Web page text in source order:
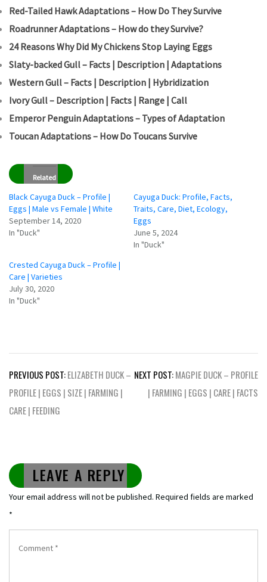
Red-Tailed Hawk Adaptations – How Do They Survive
Roadrunner Adaptations – How do they Survive?
24 Reasons Why Did My Chickens Stop Laying Eggs
Slaty-backed Gull – Facts | Description | Adaptations
Western Gull – Facts | Description | Hybridization
Ivory Gull – Description | Facts | Range | Call
Emperor Penguin Adaptations – Types of Adaptation
Toucan Adaptations – How Do Toucans Survive
Related
Black Cayuga Duck – Profile |
Eggs | Male vs Female | White
September 14, 2020
In "Duck"
Cayuga Duck: Profile, Facts,
Traits, Care, Diet, Ecology,
Eggs
June 5, 2024
In "Duck"
Crested Cayuga Duck – Profile |
Care | Varieties
July 30, 2020
In "Duck"
Post
navigation
PREVIOUS POST:ELIZABETH DUCK –
PROFILE | EGGS | SIZE | FARMING |
CARE | FEEDING
NEXT POST:MAGPIE DUCK – PROFILE
| FARMING | EGGS | CARE | FACTS
LEAVE A REPLY
Your email address will not be published. Required fields are marked
*